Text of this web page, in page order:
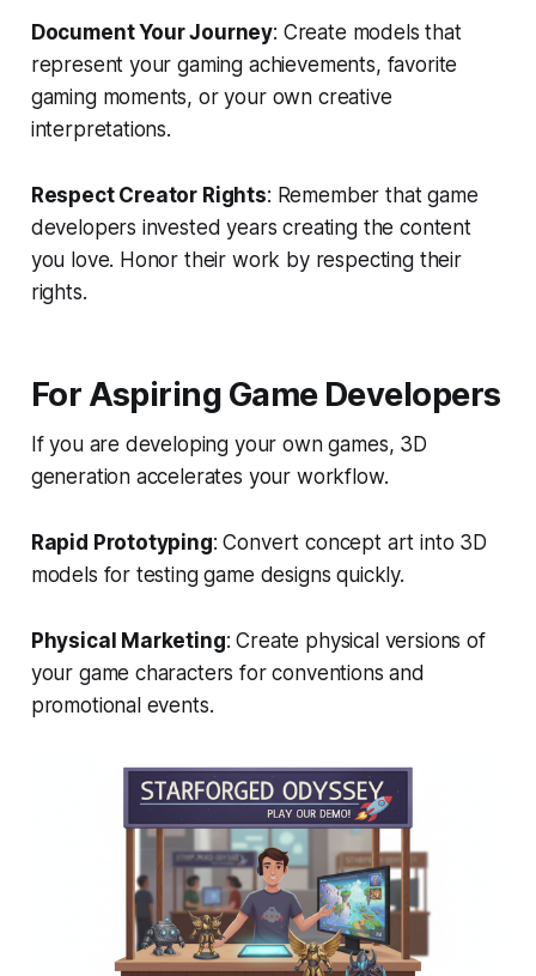
Document Your Journey: Create models that
represent your gaming achievements, favorite
gaming moments, or your own creative
interpretations.
Respect Creator Rights: Remember that game
developers invested years creating the content
you love. Honor their work by respecting their
rights.
For Aspiring Game Developers
If you are developing your own games, 3D
generation accelerates your workflow.
Rapid Prototyping: Convert concept art into 3D
models for testing game designs quickly.
Physical Marketing: Create physical versions of
your game characters for conventions and
promotional events.